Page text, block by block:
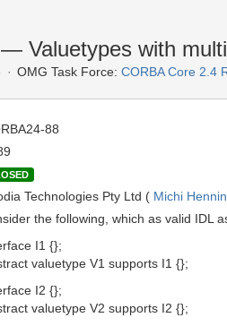
— Valuetypes with
OMG Task Force: CORBA Core 2.4
88
Technologies Pty Ltd ( Michi
the following, which as valid IDL
I1 {};
valuetype V1 supports I1 {};
I2 {};
valuetype V2 supports I2 {};